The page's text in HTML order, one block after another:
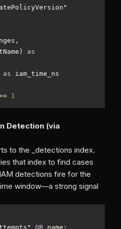
as
as
1
Detection (via
to the _detections index.
that index to find cases
detections fire for the
window—a strong signal
OR name: